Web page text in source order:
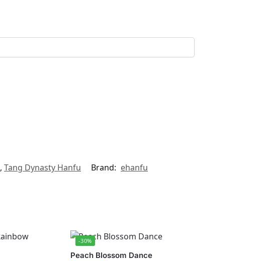
, Tang Dynasty Hanfu Brand: ehanfu
-30%
Peach Blossom Dance